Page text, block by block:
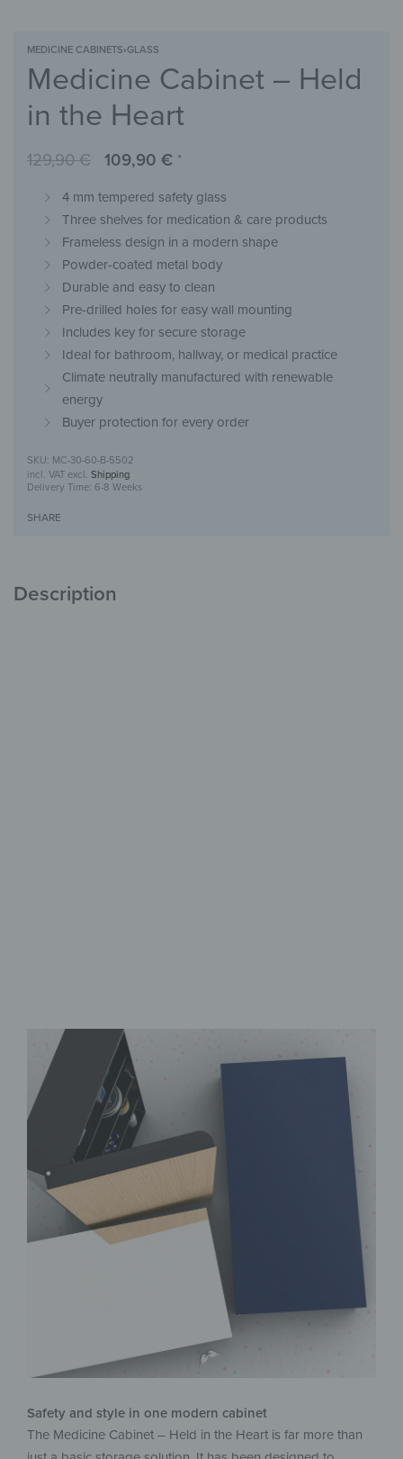
MEDICINE CABINETS›GLASS
Medicine Cabinet – Held
in the Heart
129,90€ 109,90 € *
4 mm tempered safety glass
Three shelves for medication & care products
Frameless design in a modern shape
Powder-coated metal body
Durable and easy to clean
Pre-drilled holes for easy wall mounting
Includes key for secure storage
Ideal for bathroom, hallway, or medical practice
Climate neutrally manufactured with renewable
energy
Buyer protection for every order
MC-30-60-B-5502
incl. VAT excl. Shipping
Delivery Time: 6-8 Weeks
SHARE
Description
Safety and style in one modern cabinet
The Medicine Cabinet – Held in the Heart is far more than